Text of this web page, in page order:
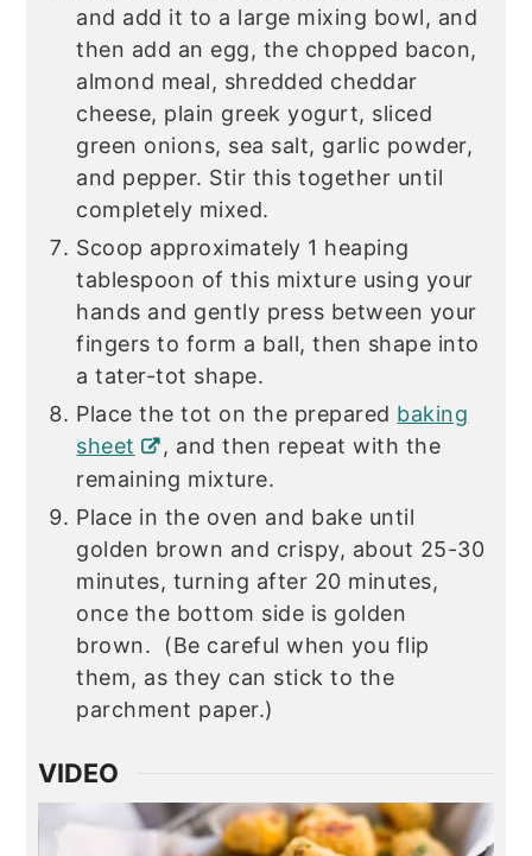
and add it to a large mixing bowl, and
then add an egg, the chopped bacon,
almond meal, shredded cheddar
cheese, plain greek yogurt, sliced
green onions, sea salt, garlic powder,
and pepper. Stir this together until
completely mixed.
Scoop approximately 1 heaping
tablespoon of this mixture using your
hands and gently press between your
fingers to form a ball, then shape into
a tater-tot shape.
Place the tot on the prepared baking
sheet
, and then repeat with the
remaining mixture.
Place in the oven and bake until
golden brown and crispy, about 25-30
minutes, turning after 20 minutes,
once the bottom side is golden
brown. (Be careful when you flip
them, as they can stick to the
parchment paper.)
VIDEO